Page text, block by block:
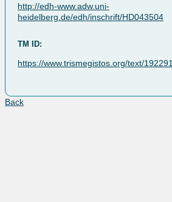
http://edh-www.adw.uni-
heidelberg.de/edh/inschrift/HD043504
TM ID:
https://www.trismegistos.org/text/192291
Back